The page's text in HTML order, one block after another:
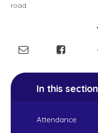
road.
In this section
Attendance